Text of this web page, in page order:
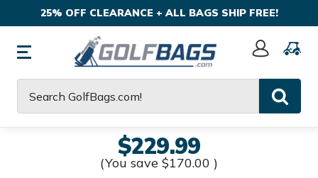
25% OFF CLEARANCE + ALL BAGS SHIP FREE!
Sign
$229.99
(You save $170.00 )